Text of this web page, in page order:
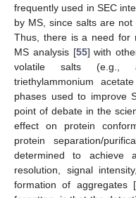
frequently used in SEC
by MS, since salts are
Thus, there is a need for
MS analysis [55] with
volatile salts (e.g.,
triethylammonium
phases used to improve
point of debate in the
effect on protein
protein separation/
determined to achieve
resolution, signal
formation of aggregates [